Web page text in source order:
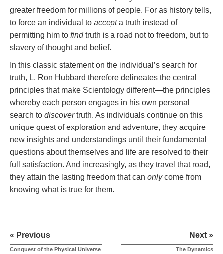
greater freedom for millions of people. For as history tells,
to force an individual to accepta truth instead of
permitting him to findtruth is a road not to freedom, but to
slavery of thought and belief.
In this classic statement on the individual’s search for
truth, L. Ron Hubbard therefore delineates the central
principles that make Scientology different—the principles
whereby each person engages in his own personal
search to discovertruth. As individuals continue on this
unique quest of exploration and adventure, they acquire
new insights and understandings until their fundamental
questions about themselves and life are resolved to their
full satisfaction. And increasingly, as they travel that road,
they attain the lasting freedom that can onlycome from
knowing what is true for them.
« Previous
Conquest of the Physical Universe
Next »
The Dynamics